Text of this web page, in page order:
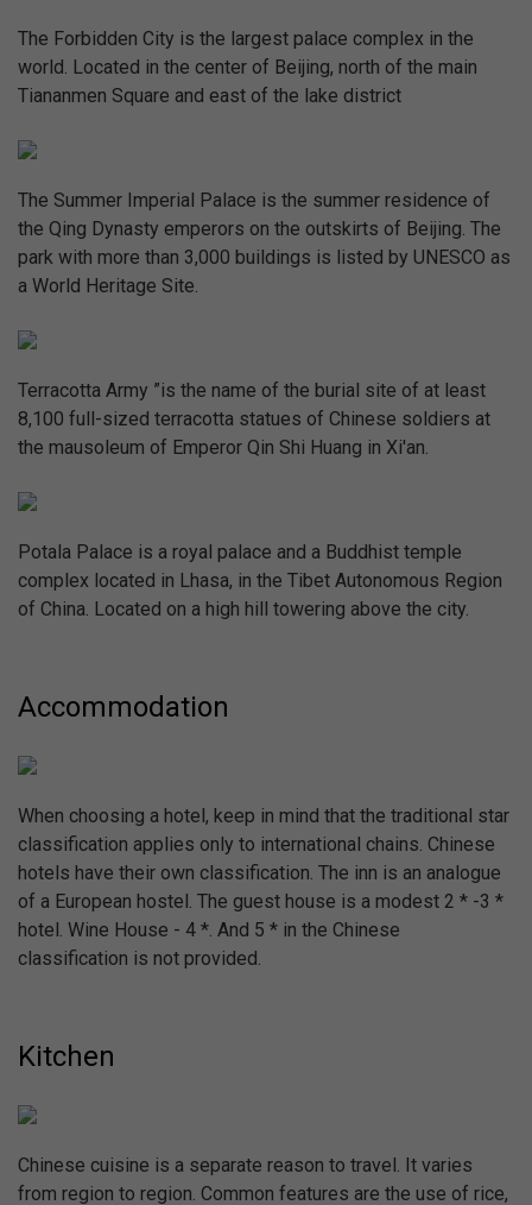
The Forbidden City is the largest palace complex in the
world. Located in the center of Beijing, north of the main
Tiananmen Square and east of the lake district
The Summer Imperial Palace is the summer residence of
the Qing Dynasty emperors on the outskirts of Beijing. The
park with more than 3,000 buildings is listed by UNESCO as
a World Heritage Site.
Terracotta Army ”is the name of the burial site of at least
8,100 full-sized terracotta statues of Chinese soldiers at
the mausoleum of Emperor Qin Shi Huang in Xi'an.
Potala Palace is a royal palace and a Buddhist temple
complex located in Lhasa, in the Tibet Autonomous Region
of China. Located on a high hill towering above the city.
Accommodation
When choosing a hotel, keep in mind that the traditional star
classification applies only to international chains. Chinese
hotels have their own classification. The inn is an analogue
of a European hostel. The guest house is a modest 2 * -3 *
hotel. Wine House - 4 *. And 5 * in the Chinese
classification is not provided.
Kitchen
Chinese cuisine is a separate reason to travel. It varies
from region to region. Common features are the use of rice,